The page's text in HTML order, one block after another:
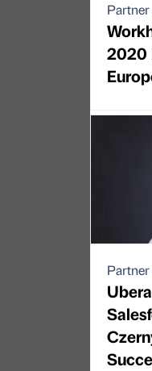
2020